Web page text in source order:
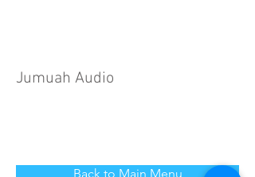
Jumuah Audio
Back to Main Menu